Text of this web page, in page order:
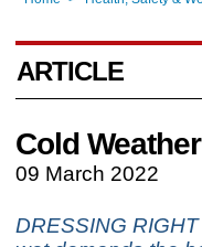
ARTICLE
Cold
09 March 2022
DRESSING